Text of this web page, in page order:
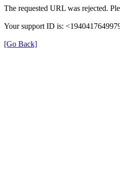
The requested URL was rejected.
Your support ID is:
[Go Back]